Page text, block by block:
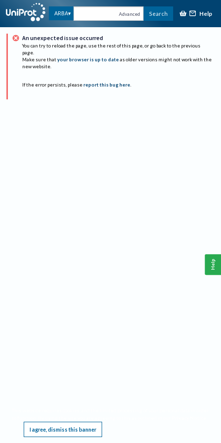
ARBA Advanced Search Help
An unexpected issue occurred
You can try to reload the page, use the rest of this page, or go back to the previous
page.
Make sure that your browser is up to date as older versions might not work with the
new website.
If the error persists, please report this bug here.
I agree, dismiss this banner
Help